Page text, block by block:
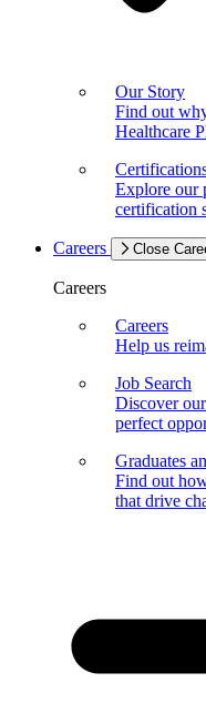
Our Story
Find out
Healthcare
Explore our
certification
Careers Close
Careers
Careers
Help us
Job Search
Discover
perfect
Graduates
Find out
that drive